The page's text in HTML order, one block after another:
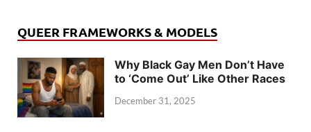
QUEER FRAMEWORKS & MODELS
Why Black Gay Men Don’t Have
to ‘Come Out’ Like Other Races
December 31, 2025